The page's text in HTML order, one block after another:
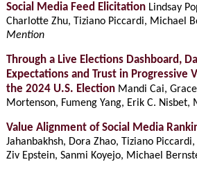
Social Media Feed Elicitation Lindsay
Charlotte Zhu, Tiziano Piccardi, Michael
Mention
Through a Live Elections Dashboard,
Expectations and Trust in Progressive
the 2024 U.S. Election Mandi Cai,
Mortenson, Fumeng Yang, Erik C. Nisbet,
Value Alignment of Social Media
Jahanbakhsh, Dora Zhao, Tiziano
Ziv Epstein, Sanmi Koyejo, Michael